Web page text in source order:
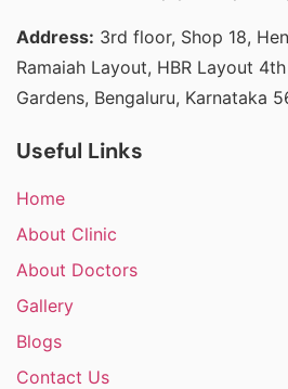
Address: 3rd floor, Shop 18,
Ramaiah Layout, HBR Layout
Gardens, Bengaluru, Karnataka
Useful Links
Home
About Clinic
About Doctors
Gallery
Blogs
Contact Us